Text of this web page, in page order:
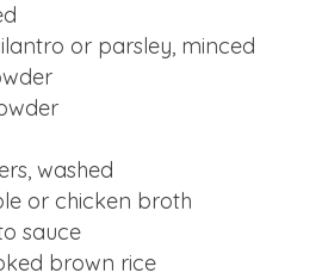
or parsley, minced
washed
or chicken broth
sauce
brown rice